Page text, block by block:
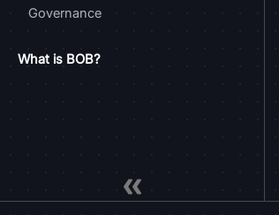
Governance
What is BOB?